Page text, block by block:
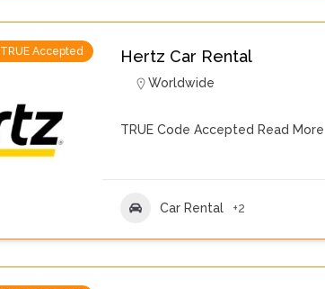
TRUE Accepted Hertz Car Rental
Worldwide
TRUE Code Accepted Read More
Car Rental +2